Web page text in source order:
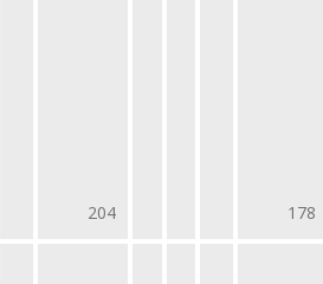
204 178